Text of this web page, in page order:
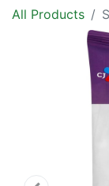
All Products